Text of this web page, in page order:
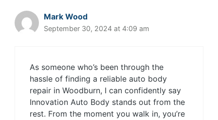
Mark Wood
September 30, 2024 at 4:09 am
As someone who’s been through the
hassle of finding a reliable auto body
repair in Woodburn, I can confidently say
Innovation Auto Body stands out from the
rest. From the moment you walk in, you’re